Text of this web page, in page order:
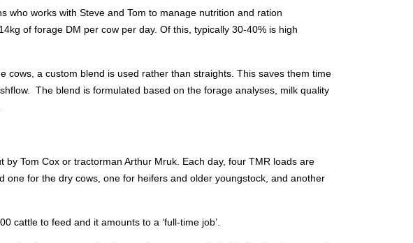
who works with Steve and Tom to manage nutrition and ration
of forage DM per cow per day. Of this, typically 30-40% is high
cows, a custom blend is used rather than straights. This saves them time
The blend is formulated based on the forage analyses, milk quality
by Tom Cox or tractorman Arthur Mruk. Each day, four TMR loads are
one for the dry cows, one for heifers and older youngstock, and another
cattle to feed and it amounts to a ‘full-time job’.